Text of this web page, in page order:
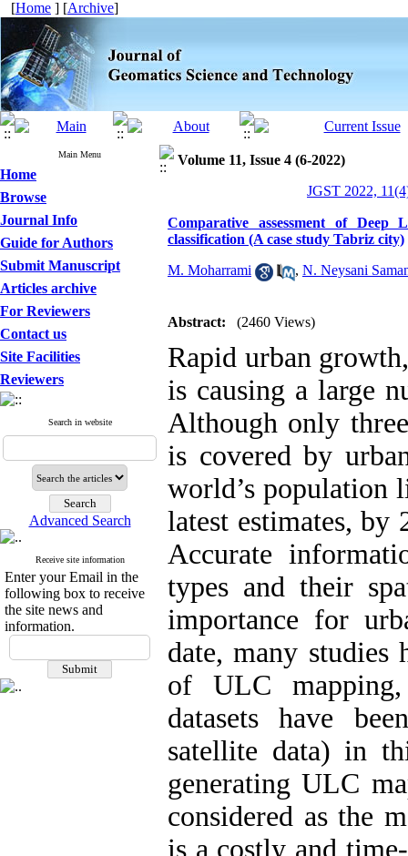
[Home ] [Archive]
Main Menu
Home
Browse
Journal Info
Guide for Authors
Submit Manuscript
Articles archive
For Reviewers
Contact us
Site Facilities
Reviewers
Search in website
Advanced Search
Receive site information
Enter your Email in the
following box to receive
the site news and
information.
Volume 11, Issue 4 (6-2022)
JGST 2022,
Comparative assessment of
classification (A case study Tabriz city)
M. Moharrami , N. Neysani
Abstract: (2460 Views)
Rapid urban
is causing a large
Although only
is covered by
world’s population
latest estimates,
Accurate
types and their
importance for
date, many studies
of ULC mapping,
datasets have
satellite data) in
generating ULC
considered as the
is a costly and